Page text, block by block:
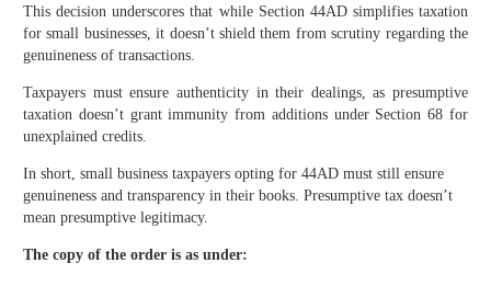
This decision underscores that while Section 44AD simplifies taxation
for small businesses, it doesn’t shield them from scrutiny regarding the
genuineness of transactions.
Taxpayers must ensure authenticity in their dealings, as presumptive
taxation doesn’t grant immunity from additions under Section 68 for
unexplained credits.
In short, small business taxpayers opting for 44AD must still ensure
genuineness and transparency in their books. Presumptive tax doesn’t
mean presumptive legitimacy.
The copy of the order is as under: